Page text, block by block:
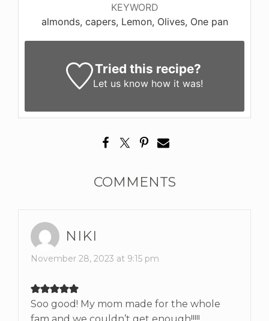
KEYWORD
almonds, capers, Lemon, Olives, One pan
Tried this recipe?
Let us know how it was!
COMMENTS
NIKI
November 28, 2023 at 9:15 pm
Soo good! My mom made for the whole
fam and we couldn’t get enough!!!!!